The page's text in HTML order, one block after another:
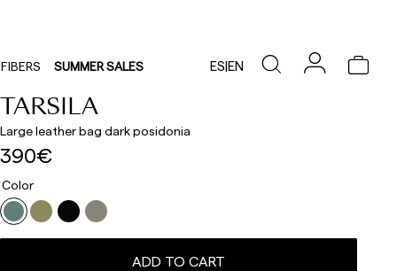
SUMMER SALES ES|EN
TARSILA
Large leather bag dark posidonia
390€
Color
ADD TO CART